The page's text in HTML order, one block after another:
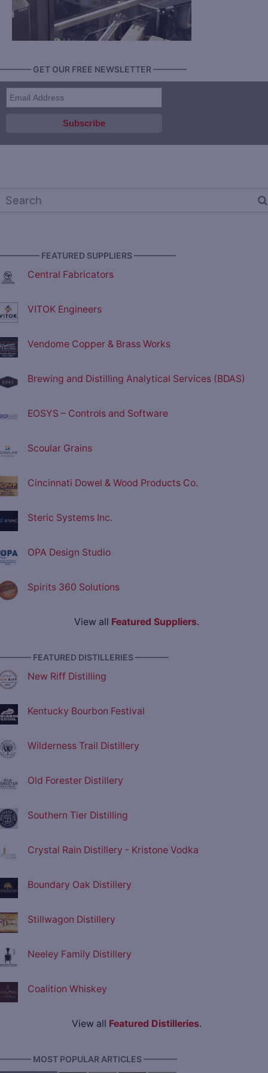
GET OUR FREE NEWSLETTER ————
FEATURED SUPPLIERS —————
Central Fabricators
VITOK Engineers
Vendome Copper & Brass Works
Brewing and Distilling Analytical Services (BDAS)
EOSYS – Controls and Software
Scoular Grains
Cincinnati Dowel & Wood Products Co.
Steric Systems Inc.
OPA Design Studio
Spirits 360 Solutions
View all Featured Suppliers.
FEATURED DISTILLERIES ————
New Riff Distilling
Kentucky Bourbon Festival
Wilderness Trail Distillery
Old Forester Distillery
Southern Tier Distilling
Crystal Rain Distillery - Kristone Vodka
Boundary Oak Distillery
Stillwagon Distillery
Neeley Family Distillery
Coalition Whiskey
View all Featured Distilleries.
MOST POPULAR ARTICLES ————